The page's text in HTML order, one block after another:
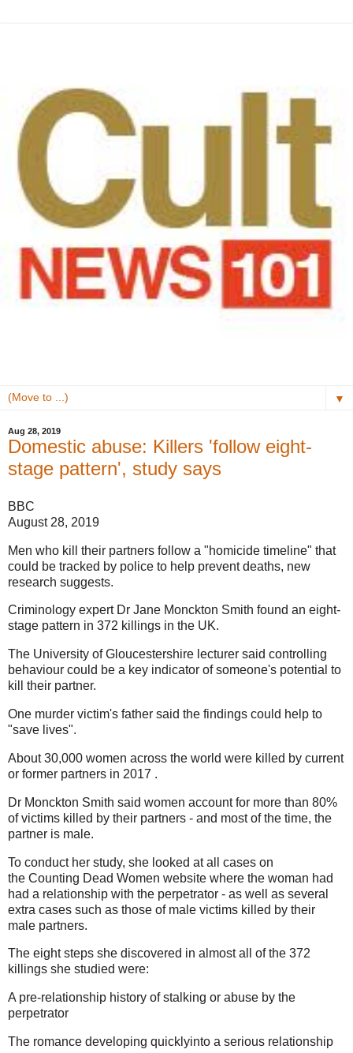
▼
Aug 28, 2019
Domestic abuse: Killers 'follow eight-
stage pattern', study says
BBC
August 28, 2019
Men who kill their partners follow a "homicide timeline" that
could be tracked by police to help prevent deaths, new
research suggests.
Criminology expert Dr Jane Monckton Smith found an eight-
stage pattern in 372 killings in the UK.
The University of Gloucestershire lecturer said controlling
behaviour could be a key indicator of someone's potential to
kill their partner.
One murder victim's father said the findings could help to
"save lives".
About 30,000 women across the world were killed by current
or former partners in 2017 .
Dr Monckton Smith said women account for more than 80%
of victims killed by their partners - and most of the time, the
partner is male.
To conduct her study, she looked at all cases on
the Counting Dead Women website where the woman had
had a relationship with the perpetrator - as well as several
extra cases such as those of male victims killed by their
male partners.
The eight steps she discovered in almost all of the 372
killings she studied were:
A pre-relationship history of stalking or abuse by the
perpetrator
The romance developing quicklyinto a serious relationship